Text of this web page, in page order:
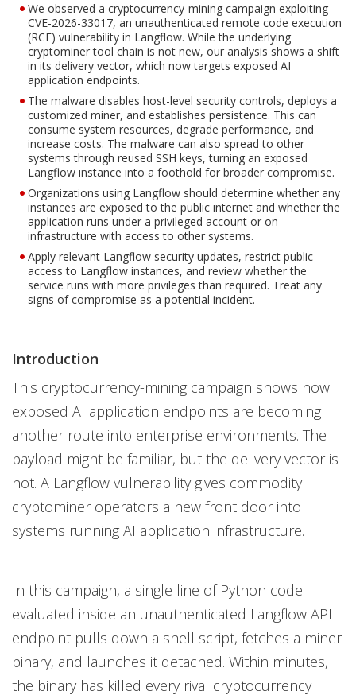
We observed a cryptocurrency-mining campaign exploiting
CVE-2026-33017, an unauthenticated remote code execution
(RCE) vulnerability in Langflow. While the underlying
cryptominer tool chain is not new, our analysis shows a shift
in its delivery vector, which now targets exposed AI
application endpoints.
The malware disables host-level security controls, deploys a
customized miner, and establishes persistence. This can
consume system resources, degrade performance, and
increase costs. The malware can also spread to other
systems through reused SSH keys, turning an exposed
Langflow instance into a foothold for broader compromise.
Organizations using Langflow should determine whether any
instances are exposed to the public internet and whether the
application runs under a privileged account or on
infrastructure with access to other systems.
Apply relevant Langflow security updates, restrict public
access to Langflow instances, and review whether the
service runs with more privileges than required. Treat any
signs of compromise as a potential incident.
Introduction
This cryptocurrency-mining campaign shows how
exposed AI application endpoints are becoming
another route into enterprise environments. The
payload might be familiar, but the delivery vector is
not. A Langflow vulnerability gives commodity
cryptominer operators a new front door into
systems running AI application infrastructure.
In this campaign, a single line of Python code
evaluated inside an unauthenticated Langflow API
endpoint pulls down a shell script, fetches a miner
binary, and launches it detached. Within minutes,
the binary has killed every rival cryptocurrency